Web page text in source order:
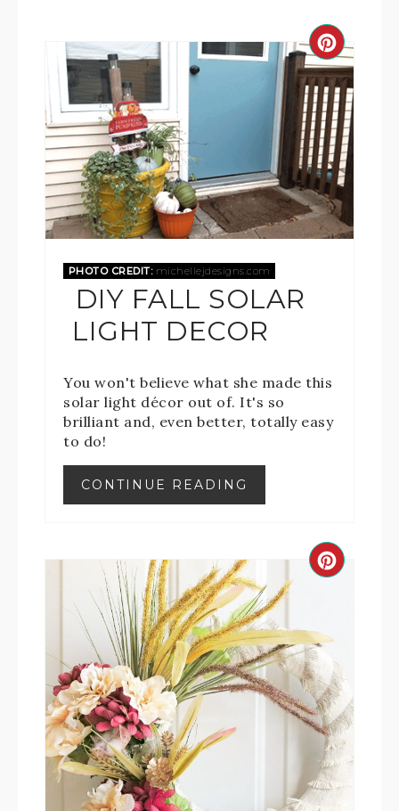
PHOTO CREDIT:michellejdesigns.com
DIY FALL SOLAR
LIGHT DECOR
You won't believe what she made this
solar light décor out of. It's so
brilliant and, even better, totally easy
to do!
CONTINUE READING